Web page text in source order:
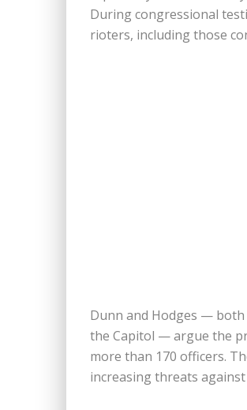
During congressional
rioters, including those
Dunn and Hodges —
the Capitol — argue the
more than 170 officers.
increasing threats